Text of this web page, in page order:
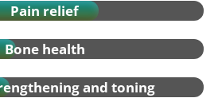
Pain relief
Bone health
and toning